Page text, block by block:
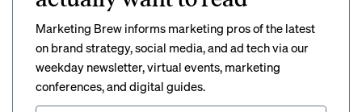
Marketing Brew informs marketing pros of the latest
on brand strategy, social media, and ad tech via our
weekday newsletter, virtual events, marketing
conferences, and digital guides.